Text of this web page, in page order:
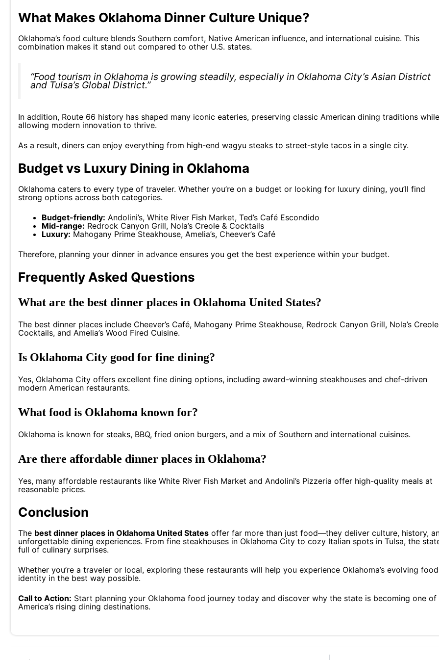
What Makes Oklahoma Dinner Culture Unique?
Oklahoma’s food culture blends Southern comfort, Native American influence, and international cuisine. This
combination makes it stand out compared to other U.S. states.
“Food tourism in Oklahoma is growing steadily, especially in Oklahoma City’s Asian District
and Tulsa’s Global District.”
In addition, Route 66 history has shaped many iconic eateries, preserving classic American dining traditions while
allowing modern innovation to thrive.
As a result, diners can enjoy everything from high-end wagyu steaks to street-style tacos in a single city.
Budget vs Luxury Dining in Oklahoma
Oklahoma caters to every type of traveler. Whether you’re on a budget or looking for luxury dining, you’ll find
strong options across both categories.
Budget-friendly: Andolini’s, White River Fish Market, Ted’s Café Escondido
Mid-range: Redrock Canyon Grill, Nola’s Creole & Cocktails
Luxury: Mahogany Prime Steakhouse, Amelia’s, Cheever’s Café
Therefore, planning your dinner in advance ensures you get the best experience within your budget.
Frequently Asked Questions
What are the best dinner places in Oklahoma United States?
The best dinner places include Cheever’s Café, Mahogany Prime Steakhouse, Redrock Canyon Grill, Nola’s
Cocktails, and Amelia’s Wood Fired Cuisine.
Is Oklahoma City good for fine dining?
Yes, Oklahoma City offers excellent fine dining options, including award-winning steakhouses and chef-driven
modern American restaurants.
What food is Oklahoma known for?
Oklahoma is known for steaks, BBQ, fried onion burgers, and a mix of Southern and international cuisines.
Are there affordable dinner places in Oklahoma?
Yes, many affordable restaurants like White River Fish Market and Andolini’s Pizzeria offer high-quality meals at
reasonable prices.
Conclusion
The best dinner places in Oklahoma United States offer far more than just food—they deliver culture, history,
unforgettable dining experiences. From fine steakhouses in Oklahoma City to cozy Italian spots in Tulsa, the
full of culinary surprises.
Whether you’re a traveler or local, exploring these restaurants will help you experience Oklahoma’s evolving food
identity in the best way possible.
Call to Action: Start planning your Oklahoma food journey today and discover why the state is becoming one of
America’s rising dining destinations.